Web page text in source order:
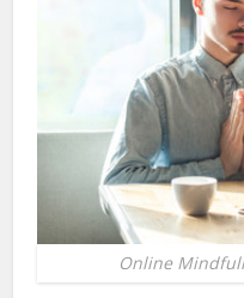
Online